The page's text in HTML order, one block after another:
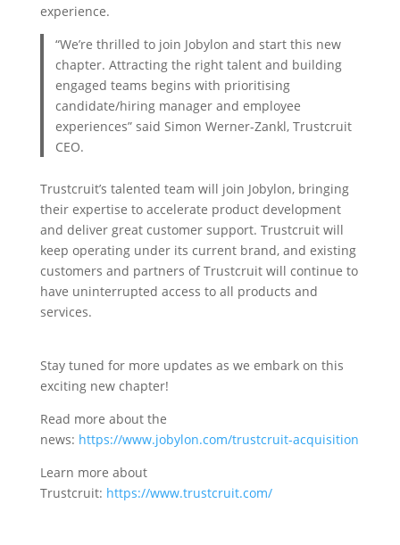
experience.
“We’re thrilled to join Jobylon and start this new
chapter. Attracting the right talent and building
engaged teams begins with prioritising
candidate/hiring manager and employee
experiences” said Simon Werner-Zankl, Trustcruit
CEO.
Trustcruit’s talented team will join Jobylon, bringing
their expertise to accelerate product development
and deliver great customer support. Trustcruit will
keep operating under its current brand, and existing
customers and partners of Trustcruit will continue to
have uninterrupted access to all products and
services.
Stay tuned for more updates as we embark on this
exciting new chapter!
Read more about the
news: https://www.jobylon.com/trustcruit-acquisition
Learn more about
Trustcruit: https://www.trustcruit.com/